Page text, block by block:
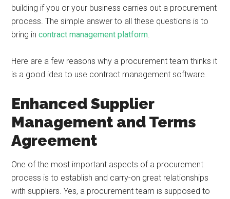
building if you or your business carries out a procurement
process. The simple answer to all these questions is to
bring incontract management platform.
Here are a few reasons why a procurement team thinks it
is a good idea to use contract management software.
Enhanced Supplier
Management and Terms
Agreement
One of the most important aspects of a procurement
process is to establish and carry-on great relationships
with suppliers. Yes, a procurement team is supposed to